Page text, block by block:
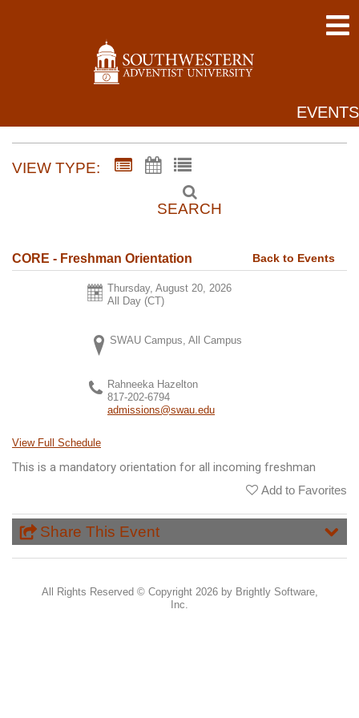
EVENTS
VIEW TYPE:
SEARCH
CORE - Freshman Orientation Back to Events
Thursday, August 20, 2026
All Day (CT)
SWAU Campus, All Campus
Rahneeka Hazelton
817-202-6794
admissions@swau.edu
View Full Schedule
This is a mandatory orientation for all incoming freshman
Add to Favorites
Share This Event
All Rights Reserved © Copyright 2026 by Brightly Software,
Inc.